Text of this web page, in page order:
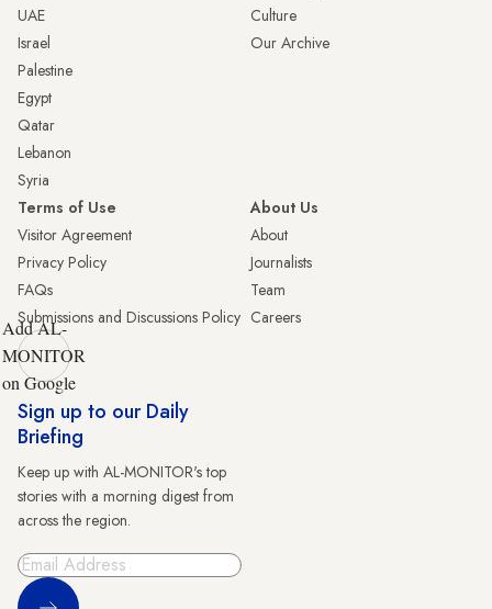
UAE
Israel
Palestine
Egypt
Qatar
Lebanon
Syria
Culture
Our Archive
Terms of Use
Visitor Agreement
Privacy Policy
FAQs
Submissions and Discussions Policy
About Us
About
Journalists
Team
Careers
Add AL-
MONITOR
on Google
Sign up to our Daily
Briefing
Keep up with AL-MONITOR's top
stories with a morning digest from
across the region.
Sign Up